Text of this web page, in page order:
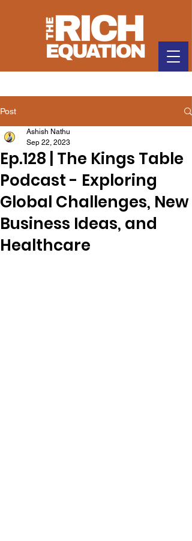
Post
Ep.128 | The Kings Table
Podcast - Exploring
Global Challenges, New
Business Ideas, and
Healthcare
Ashish Nathu
Sep 22, 2023